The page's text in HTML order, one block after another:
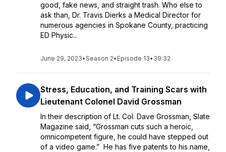
good, fake news, and straight trash. Who else to
ask than, Dr. Travis Dierks a Medical Director for
numerous agencies in Spokane County, practicing
ED Physic...
June 29, 2023•Season 2• Episode 13• 39:32
Stress, Education, and Training Scars with
Lieutenant Colonel David Grossman
In their description of Lt. Col. Dave Grossman, Slate
Magazine said, “Grossman cuts such a heroic,
omnicompetent figure, he could have stepped out
of a video game.” He has five patents to his name,